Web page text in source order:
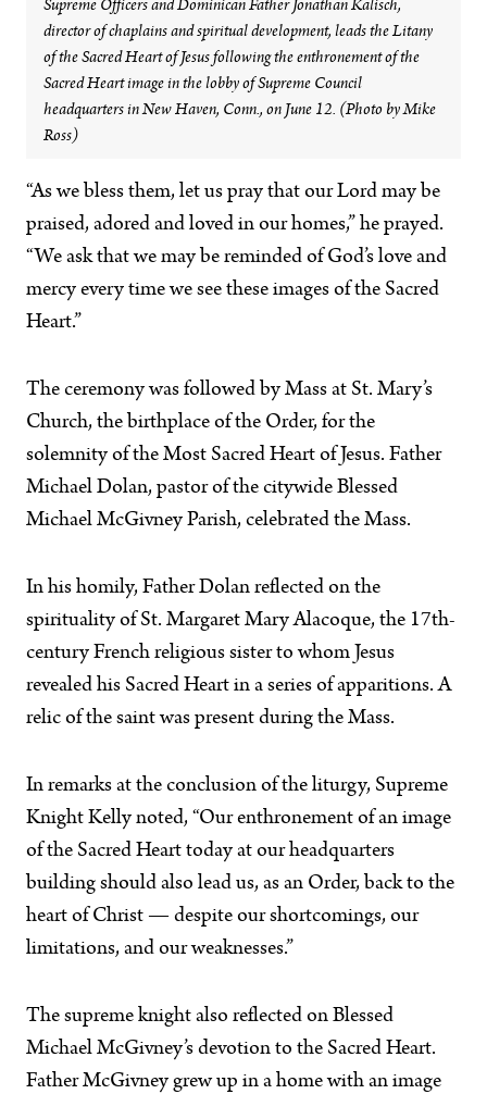
Supreme Officers and Dominican Father Jonathan Kalisch,
director of chaplains and spiritual development, leads the Litany
of the Sacred Heart of Jesus following the enthronement of the
Sacred Heart image in the lobby of Supreme Council
headquarters in New Haven, Conn., on June 12. (Photo by Mike
Ross)
“As we bless them, let us pray that our Lord may be
praised, adored and loved in our homes,” he prayed.
“We ask that we may be reminded of God’s love and
mercy every time we see these images of the Sacred
Heart.”
The ceremony was followed by Mass at St. Mary’s
Church, the birthplace of the Order, for the
solemnity of the Most Sacred Heart of Jesus. Father
Michael Dolan, pastor of the citywide Blessed
Michael McGivney Parish, celebrated the Mass.
In his homily, Father Dolan reflected on the
spirituality of St. Margaret Mary Alacoque, the 17th-
century French religious sister to whom Jesus
revealed his Sacred Heart in a series of apparitions. A
relic of the saint was present during the Mass.
In remarks at the conclusion of the liturgy, Supreme
Knight Kelly noted, “Our enthronement of an image
of the Sacred Heart today at our headquarters
building should also lead us, as an Order, back to the
heart of Christ — despite our shortcomings, our
limitations, and our weaknesses.”
The supreme knight also reflected on Blessed
Michael McGivney’s devotion to the Sacred Heart.
Father McGivney grew up in a home with an image